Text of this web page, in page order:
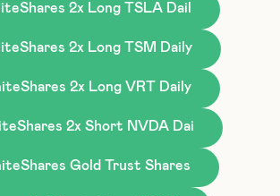
2x Long TSLA Dail
2x Long TSM Daily
2x Long VRT Daily
2x Short NVDA Dai
Gold Trust Shares